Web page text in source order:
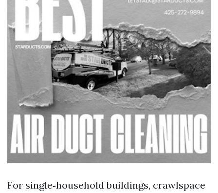
For single‑household buildings, crawlspace